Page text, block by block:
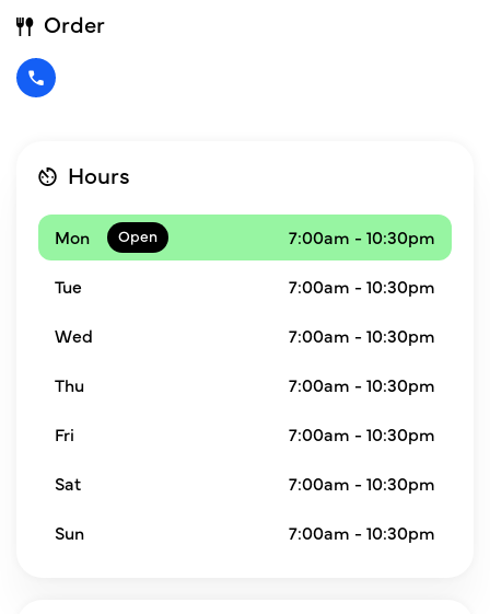
Order
Hours
Mon 7:00am - 10:30pm
Tue 7:00am - 10:30pm
Wed 7:00am - 10:30pm
Thu 7:00am - 10:30pm
Fri 7:00am - 10:30pm
Sat 7:00am - 10:30pm
Sun 7:00am - 10:30pm